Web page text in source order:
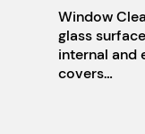
Window
glass
internal and
covers…